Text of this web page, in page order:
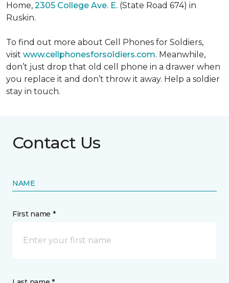
Home, 2305 College Ave. E. (State Road 674) in
Ruskin.
To find out more about Cell Phones for Soldiers,
visit www.cellphonesforsoldiers.com. Meanwhile,
don’t just drop that old cell phone in a drawer when
you replace it and don’t throw it away. Help a soldier
stay in touch.
Contact Us
NAME
First name *